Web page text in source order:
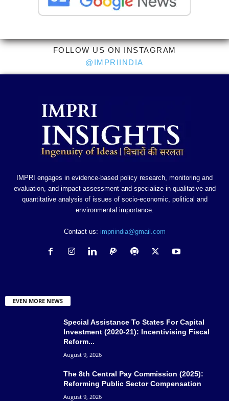
FOLLOW US ON INSTAGRAM
@IMPRIINDIA
IMPRI engages in evidence-based policy research, monitoring and
evaluation, and impact assessment and specialize in qualitative and
quantitative analysis of issues of socio-economic, political and
environmental importance.
Contact us: impriindia@gmail.com
EVEN MORE NEWS
Special Assistance To States For Capital
Investment (2020-21): Incentivising Fiscal
Reform...
August 9, 2026
The 8th Central Pay Commission (2025):
Reforming Public Sector Compensation
August 9, 2026